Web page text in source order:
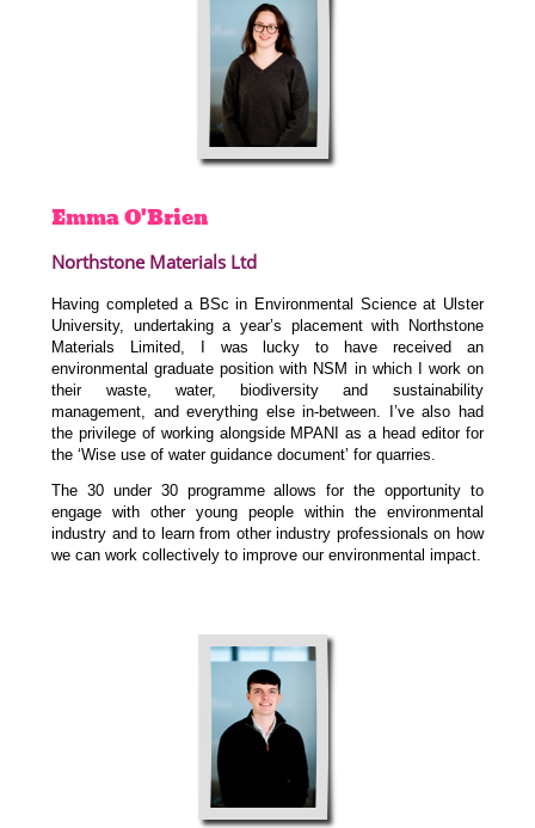
EmmaO'Brien
Northstone Materials Ltd
Having completed a BSc in Environmental Science at Ulster
University, undertaking a year’s placement with Northstone
Materials Limited, I was lucky to have received an
environmental graduate position with NSM in which I work on
their waste, water, biodiversity and sustainability
management, and everything else in-between. I’ve also had
the privilege of working alongside MPANI as a head editor for
the ‘Wise use of water guidance document’ for quarries.
The 30 under 30 programme allows for the opportunity to
engage with other young people within the environmental
industry and to learn from other industry professionals on how
we can work collectively to improve our environmental impact.